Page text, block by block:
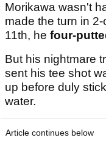
Morikawa wasn't
made the turn in
11th, he four-
But his nightmare
sent his tee shot
up before duly
water.
Article continues below